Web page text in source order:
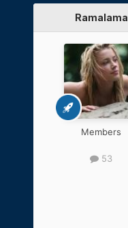
Ramalama
Members
53